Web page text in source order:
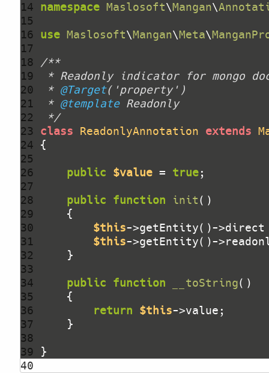
14
15
16
17
18
19
20
21
22
23
24
25
26
27
28
29
30
31
32
33
34
35
36
37
38
39
40
namespace Maslosoft\Mangan\
use Maslosoft\Mangan\Meta\
* @Target
* @template
*/
class ReadonlyAnnotation extends
public $value = true
public function init()
$this->getEntity()-
$this->getEntity()-
public function __toString()
return $this